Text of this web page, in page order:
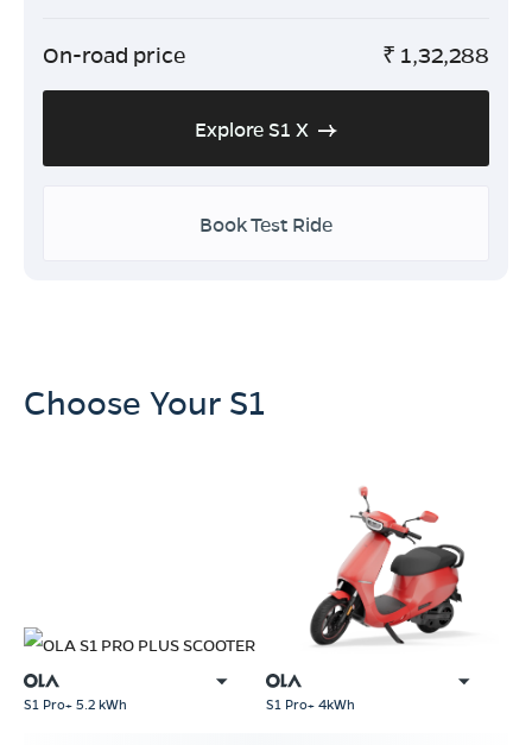
On-road price ₹ 1,32,288
Explore S1 X
Book Test Ride
Choose Your S1
S1 Pro+ 5.2 kWh S1 Pro+ 4kWh